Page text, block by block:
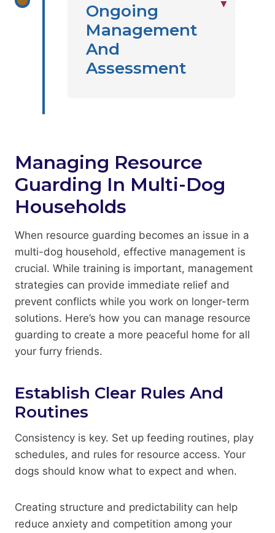
Ongoing
Management
And
Assessment
Managing Resource
Guarding In Multi-Dog
Households
When resource guarding becomes an issue in a
multi-dog household, effective management is
crucial. While training is important, management
strategies can provide immediate relief and
prevent conflicts while you work on longer-term
solutions. Here’s how you can manage resource
guarding to create a more peaceful home for all
your furry friends.
Establish Clear Rules And
Routines
Consistency is key. Set up feeding routines, play
schedules, and rules for resource access. Your
dogs should know what to expect and when.
Creating structure and predictability can help
reduce anxiety and competition among your